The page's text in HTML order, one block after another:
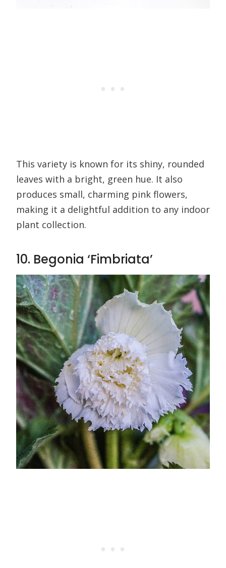
This variety is known for its shiny, rounded
leaves with a bright, green hue. It also
produces small, charming pink flowers,
making it a delightful addition to any indoor
plant collection.
10. Begonia ‘Fimbriata’